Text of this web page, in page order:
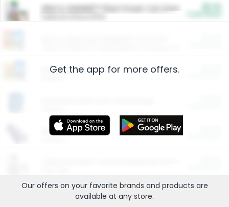
ARM & HAMMER™ Plant Power Cat Litter
Restaurants
More Ways to Save
Get the app for more offers.
Our offers on your favorite brands and products are
available at any store.